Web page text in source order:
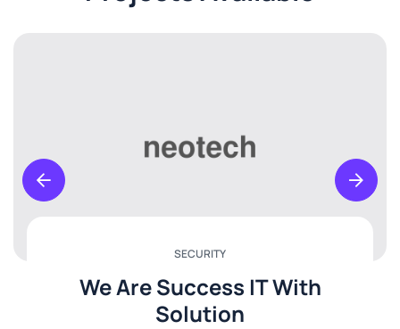
SECURITY
We Are Success IT With
Solution